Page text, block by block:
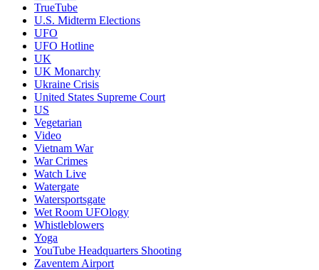
TrueTube
U.S. Midterm Elections
UFO
UFO Hotline
UK
UK Monarchy
Ukraine Crisis
United States Supreme Court
US
Vegetarian
Video
Vietnam War
War Crimes
Watch Live
Watergate
Watersportsgate
Wet Room UFOlogy
Whistleblowers
Yoga
YouTube Headquarters Shooting
Zaventem Airport